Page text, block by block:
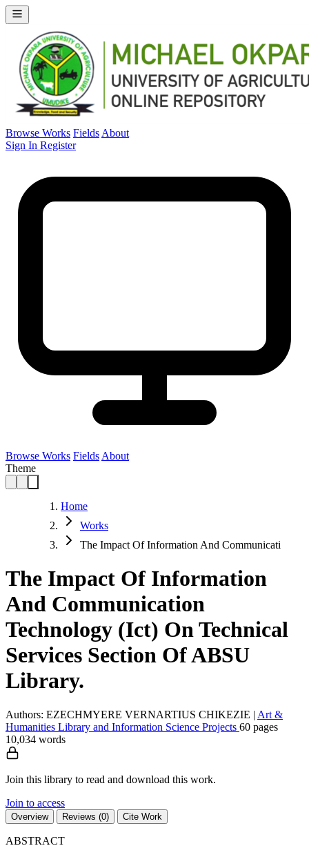
Browse Works Fields About
Sign In Register
Browse Works Fields About
Theme
Home
Works
The Impact Of Information And Communicati
The Impact Of Information
And Communication
Technology (Ict) On Technical
Services Section Of ABSU
Library.
Authors: EZECHMYERE VERNARTIUS CHIKEZIE | Art &
Humanities Library and Information Science Projects 60 pages
10,034 words
Join this library to read and download this work.
Join to access
Overview Reviews (0) Cite Work
ABSTRACT